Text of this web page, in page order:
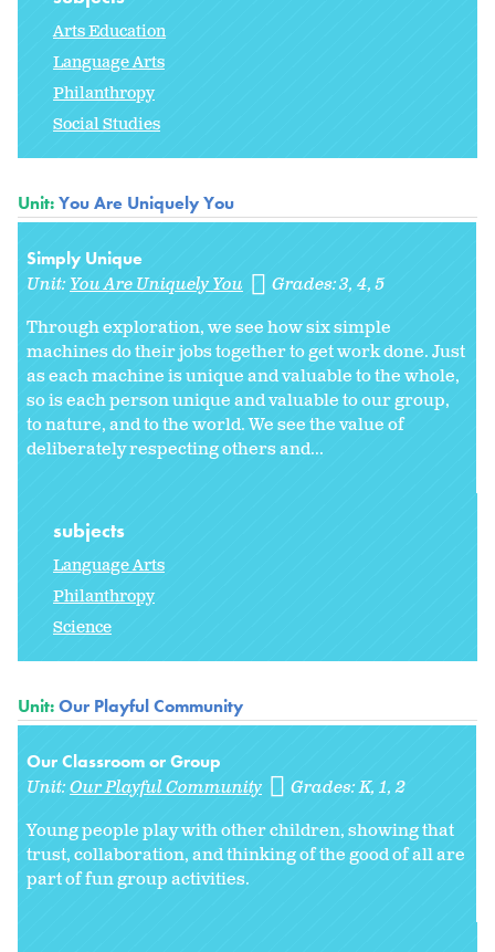
Arts Education
Language Arts
Philanthropy
Social Studies
Unit:You Are Uniquely You
Simply Unique
Unit:You Are Uniquely You Grades:3 4 5
Through exploration, we see how six simple
machines do their jobs together to get work done. Just
as each machine is unique and valuable to the whole,
so is each person unique and valuable to our group,
to nature, and to the world. We see the value of
deliberately respecting others and...
subjects
Language Arts
Philanthropy
Science
Unit:Our Playful Community
Our Classroom or Group
Unit:Our Playful Community Grades:K 1 2
Young people play with other children, showing that
trust, collaboration, and thinking of the good of all are
part of fun group activities.